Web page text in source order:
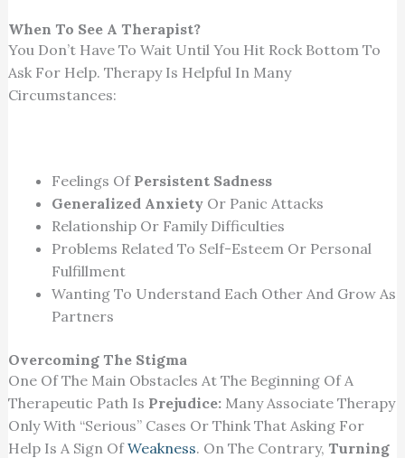
When To See A Therapist?
You Don’t Have To Wait Until You Hit Rock Bottom To
Ask For Help. Therapy Is Helpful In Many
Circumstances:
Feelings Of Persistent Sadness
Generalized AnxietyOr Panic Attacks
Relationship Or Family Difficulties
Problems Related To Self-Esteem Or Personal
Fulfillment
Wanting To Understand Each Other And Grow As
Partners
Overcoming The Stigma
One Of The Main Obstacles At The Beginning Of A
Therapeutic Path Is Prejudice:Many Associate Therapy
Only With “serious” Cases Or Think That Asking For
Help Is A Sign OfWeakness. On The Contrary, Turning